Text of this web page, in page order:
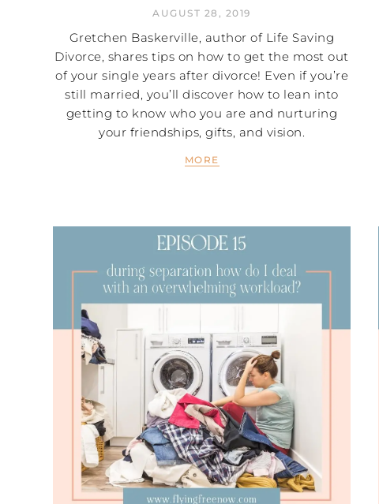
AUGUST 28, 2019
Gretchen Baskerville, author of Life Saving
Divorce, shares tips on how to get the most out
of your single years after divorce! Even if you’re
still married, you’ll discover how to lean into
getting to know who you are and nurturing
your friendships, gifts, and vision.
MORE